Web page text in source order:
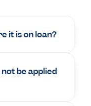
it is on loan?
be applied